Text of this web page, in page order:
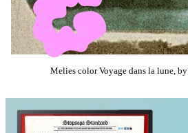
Melies color Voyage dans la lune, by